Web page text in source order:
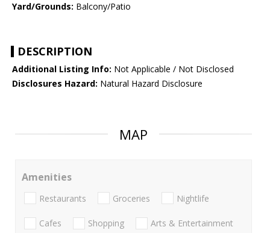
Yard/Grounds: Balcony/Patio
DESCRIPTION
Additional Listing Info: Not Applicable / Not Disclosed
Disclosures Hazard: Natural Hazard Disclosure
MAP
Amenities
Restaurants Groceries Nightlife
Cafes Shopping Arts & Entertainment